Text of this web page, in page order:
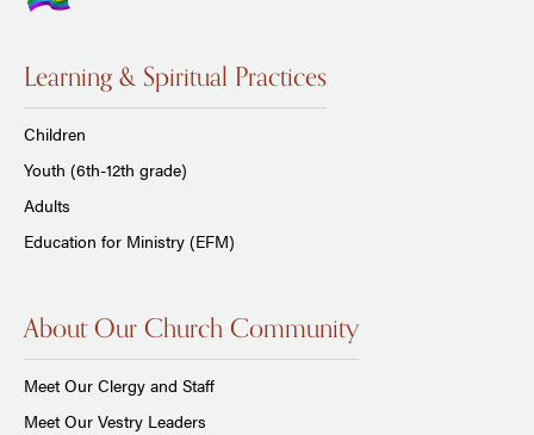
Learning & Spiritual Practices
Children
Youth (6th-12th grade)
Adults
Education for Ministry (EFM)
About Our Church Community
Meet Our Clergy and Staff
Meet Our Vestry Leaders